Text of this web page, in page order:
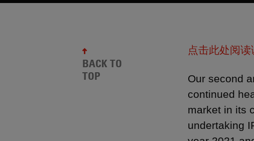
点击此处阅
Our second
continued
market in its
undertaking
BACK TO
TOP